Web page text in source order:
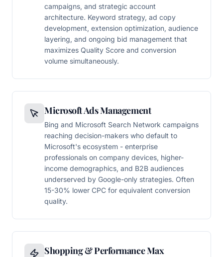
campaigns, and strategic account
architecture. Keyword strategy, ad copy
development, extension optimization, audience
layering, and ongoing bid management that
maximizes Quality Score and conversion
volume simultaneously.
Microsoft Ads Management
Bing and Microsoft Search Network campaigns
reaching decision-makers who default to
Microsoft's ecosystem - enterprise
professionals on company devices, higher-
income demographics, and B2B audiences
underserved by Google-only strategies. Often
15-30% lower CPC for equivalent conversion
quality.
Shopping & Performance Max